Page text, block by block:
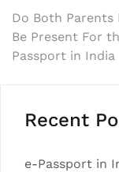
Post
Do Both Parents
Be Present For
Passport in India
Recent
e-Passport in